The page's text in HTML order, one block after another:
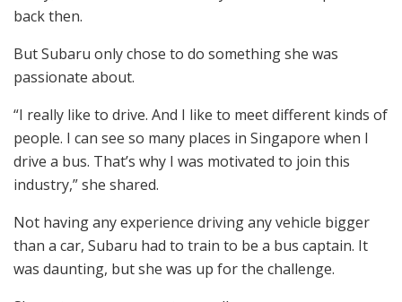
back then.
But Subaru only chose to do something she was
passionate about.
“I really like to drive. And I like to meet different kinds of
people. I can see so many places in Singapore when I
drive a bus. That’s why I was motivated to join this
industry,” she shared.
Not having any experience driving any vehicle bigger
than a car, Subaru had to train to be a bus captain. It
was daunting, but she was up for the challenge.